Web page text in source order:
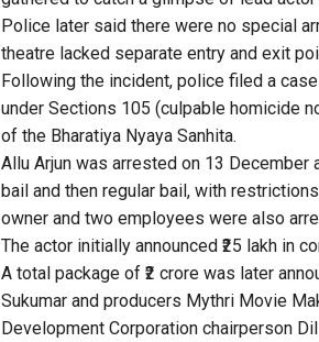
Police later said there were no special
theatre lacked separate entry and exit
Following the incident, police filed a
under Sections 105 (culpable homicide
of the Bharatiya Nyaya Sanhita.
Allu Arjun was arrested on 13
bail and then regular bail, with
owner and two employees were also
The actor initially announced ₹25 lakh in
A total package of ₹2 crore was later
Sukumar and producers Mythri Movie
Development Corporation chairperson Dil